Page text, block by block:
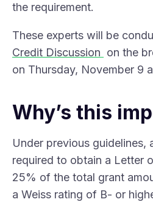
the requirement.
These experts will be
Credit Discussion on the
on Thursday, November 9
Why’s this
Under previous guidelines,
required to obtain a Letter
25% of the total grant
a Weiss rating of B- or